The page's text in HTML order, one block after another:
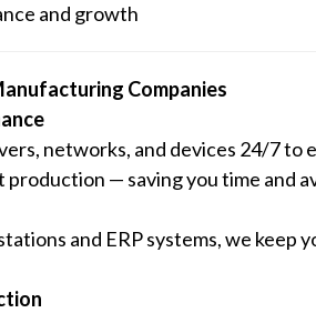
and growth
Companies
networks, and devices 24/7
— saving you time and
and ERP systems, we